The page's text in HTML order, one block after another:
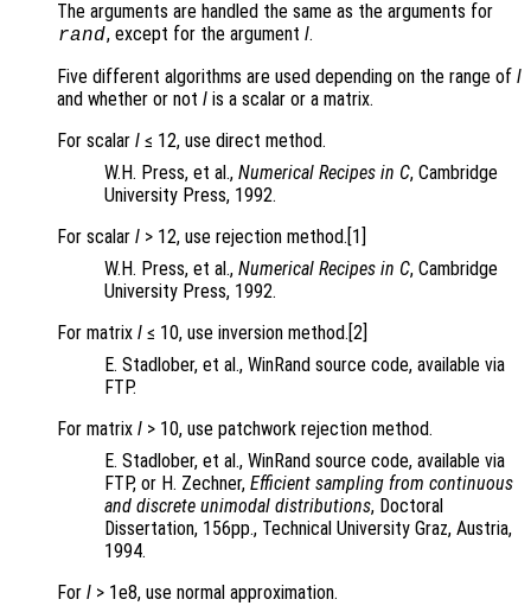
The arguments are handled the same as the arguments for
rand, except for the argument l.
Five different algorithms are used depending on the range of l
and whether or not l is a scalar or a matrix.
For scalar l ≤ 12, use direct method.
W.H. Press, et al., Numerical Recipes in C, Cambridge
University Press, 1992.
For scalar l > 12, use rejection method.[1]
W.H. Press, et al., Numerical Recipes in C, Cambridge
University Press, 1992.
For matrix l ≤ 10, use inversion method.[2]
E. Stadlober, et al., WinRand source code, available via
FTP.
For matrix l > 10, use patchwork rejection method.
E. Stadlober, et al., WinRand source code, available via
FTP, or H. Zechner, Efficient sampling from continuous
and discrete unimodal distributions, Doctoral
Dissertation, 156pp., Technical University Graz, Austria,
1994.
For l > 1e8, use normal approximation.